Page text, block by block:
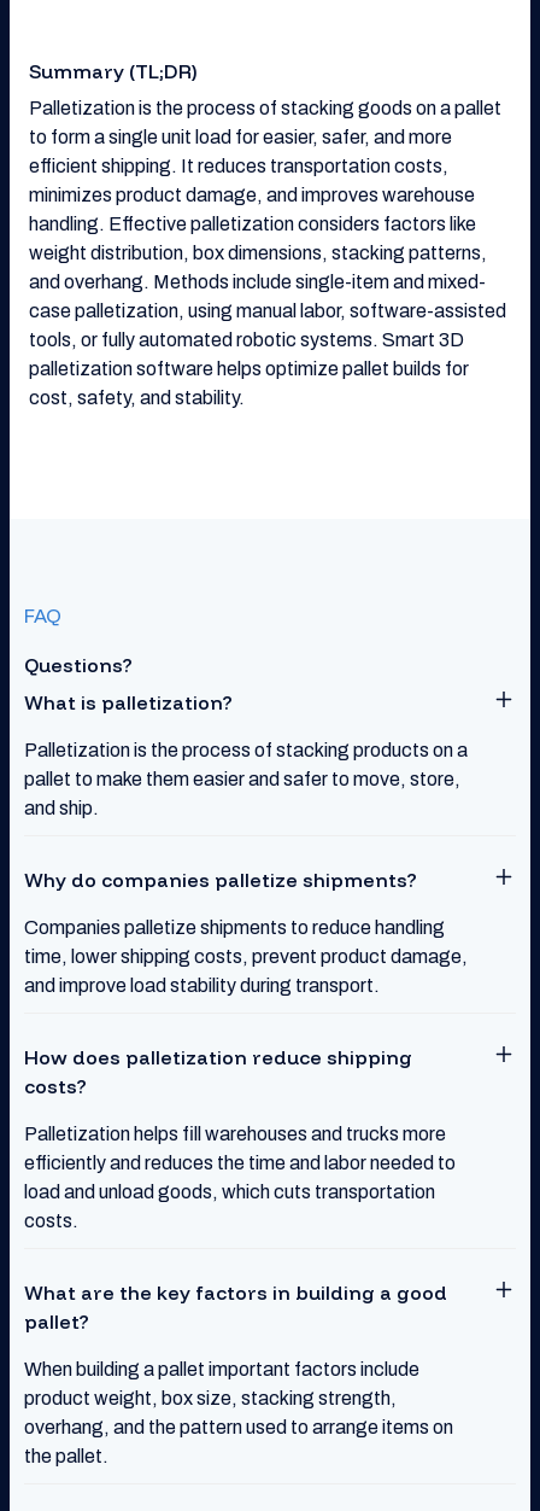
Summary (TL;DR)
Palletization is the process of stacking goods on a pallet
to form a single unit load for easier, safer, and more
efficient shipping. It reduces transportation costs,
minimizes product damage, and improves warehouse
handling. Effective palletization considers factors like
weight distribution, box dimensions, stacking patterns,
and overhang. Methods include single-item and mixed-
case palletization, using manual labor, software-assisted
tools, or fully automated robotic systems. Smart 3D
palletization software helps optimize pallet builds for
cost, safety, and stability.
FAQ
Questions?
What is palletization?
Palletization is the process of stacking products on a
pallet to make them easier and safer to move, store,
and ship.
Why do companies palletize shipments?
Companies palletize shipments to reduce handling
time, lower shipping costs, prevent product damage,
and improve load stability during transport.
How does palletization reduce shipping
costs?
Palletization helps fill warehouses and trucks more
efficiently and reduces the time and labor needed to
load and unload goods, which cuts transportation
costs.
What are the key factors in building a good
pallet?
When building a pallet important factors include
product weight, box size, stacking strength,
overhang, and the pattern used to arrange items on
the pallet.